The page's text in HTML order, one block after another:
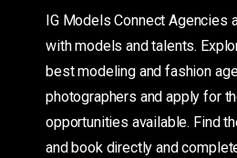
IG Models Connect Agencies
with models and talents.
best modeling and fashion
photographers and apply for
opportunities available. Find
and book directly and